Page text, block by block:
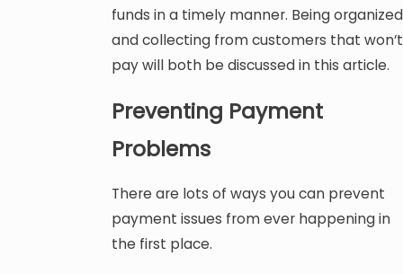
funds in a timely manner. Being organized
and collecting from customers that won’t
pay will both be discussed in this article.
Preventing Payment
Problems
There are lots of ways you can prevent
payment issues from ever happening in
the first place.